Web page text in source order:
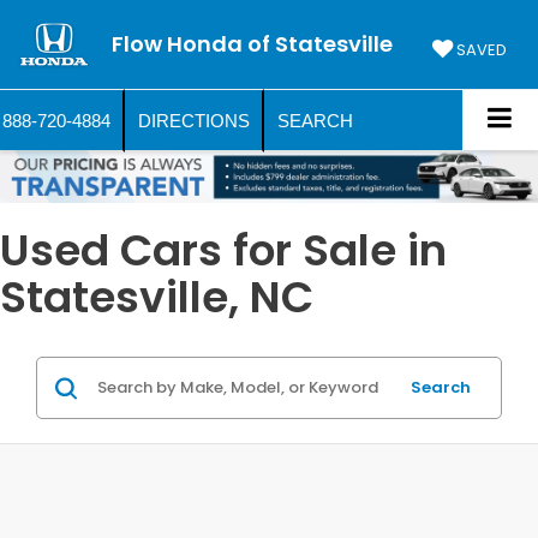
Flow Honda of Statesville SAVED
888-720-4884 DIRECTIONS SEARCH
Used Cars for Sale in
Statesville, NC
Search